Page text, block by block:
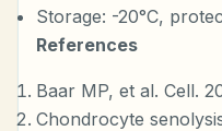
Storage: -20°C,
References
Baar MP, et al. Cell.
Chondrocyte